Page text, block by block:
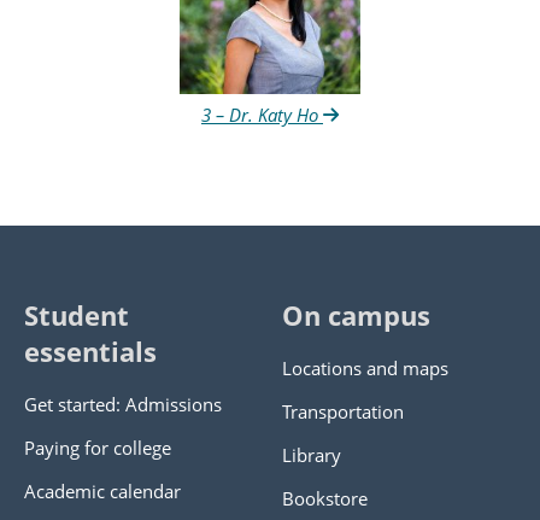
3 – Dr. Katy Ho
Student
essentials
Get started: Admissions
Paying for college
Academic calendar
On campus
Locations and maps
Transportation
Library
Bookstore